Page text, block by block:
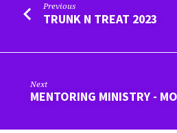
Previous
TRUNK N TREAT 2023
Next
MENTORING MINISTRY -